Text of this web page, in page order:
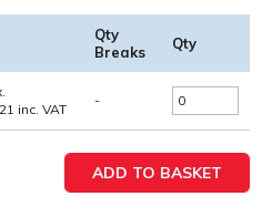
Qty
Breaks
Qty
inc. VAT
-